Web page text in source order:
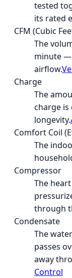
tested
its rated
CFM (Cubic
The
minute —
airflow.
Charge
The
charge
longevity.
Comfort Coil
The
Compressor
The
through
Condensate
The
passes
away
Control